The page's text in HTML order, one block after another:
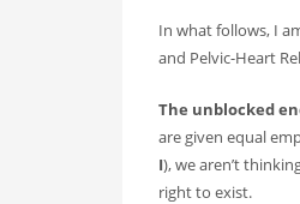
On Thawing and the
Many people are
In what follows, I
and Pelvic-Heart
The unblocked
are given equal
I), we aren’t
right to exist.